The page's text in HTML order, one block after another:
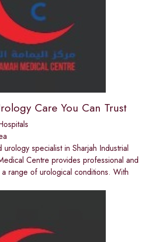
Care You Can Trust
specialist in Sharjah Industrial
Centre provides professional and
range of urological conditions. With